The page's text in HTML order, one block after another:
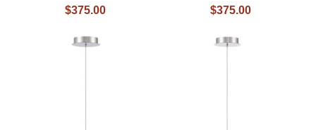
$375.00 $375.00